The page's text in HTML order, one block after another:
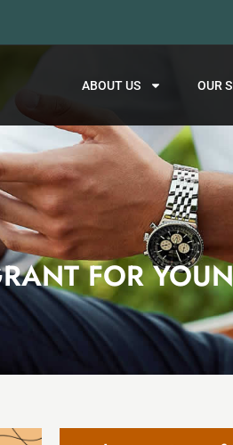
ABOUT US OUR
FOR